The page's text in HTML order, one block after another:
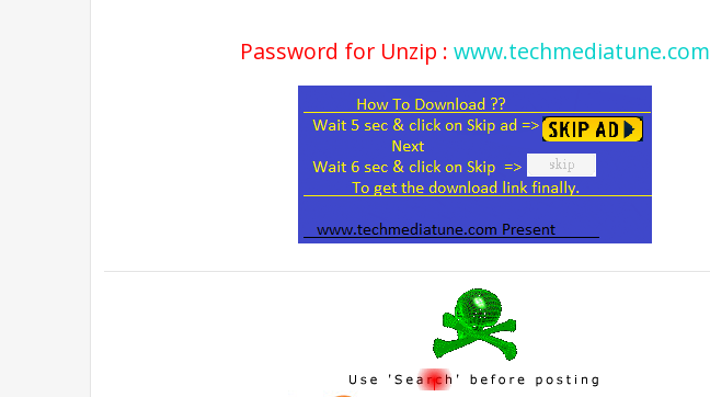
Password for Unzip : www.techmediatune.com